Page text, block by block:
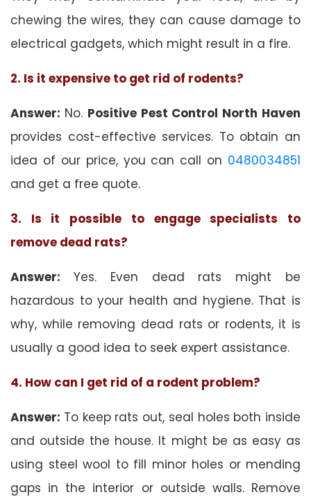
chewing the wires, they can cause damage to
electrical gadgets, which might result in a fire.
2. Is it expensive to get rid of rodents?
Answer: No. Positive Pest Control North Haven
provides cost-effective services. To obtain an
idea of our price, you can call on 0480034851
and get a free quote.
3. Is it possible to engage specialists to
remove dead rats?
Answer: Yes. Even dead rats might be
hazardous to your health and hygiene. That is
why, while removing dead rats or rodents, it is
usually a good idea to seek expert assistance.
4. How can I get rid of a rodent problem?
Answer: To keep rats out, seal holes both inside
and outside the house. It might be as easy as
using steel wool to fill minor holes or mending
gaps in the interior or outside walls. Remove